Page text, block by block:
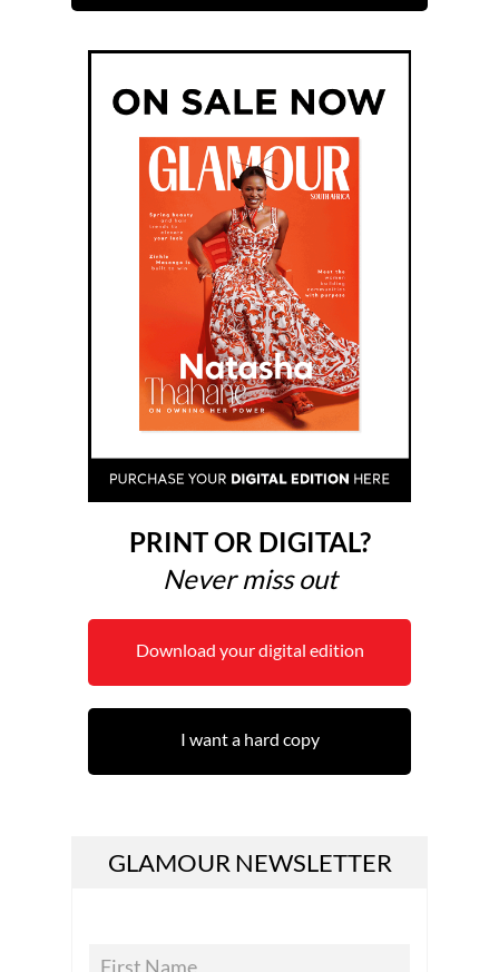
PRINT OR DIGITAL?
Never miss out
Download your digital edition
I want a hard copy
GLAMOUR NEWSLETTER